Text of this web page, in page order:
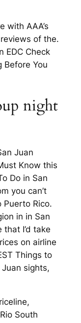
with AAA’s
of the.
EDC Check
Before You
night
Juan
Know this
Do in San
you can’t
Rico.
in in San
I’d take
on airline
Things to
sights,
South